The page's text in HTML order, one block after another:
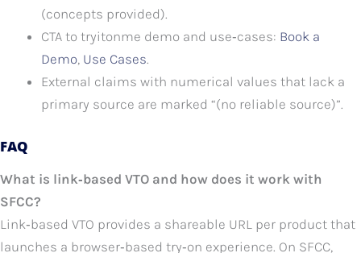
(concepts provided).
CTA to tryitonme demo and use‑cases: Book a
Demo, Use Cases.
External claims with numerical values that lack a
primary source are marked “(no reliable source)”.
FAQ
What is link‑based VTO and how does it work with
SFCC?
Link‑based VTO provides a shareable URL per product that
launches a browser‑based try‑on experience. On SFCC,